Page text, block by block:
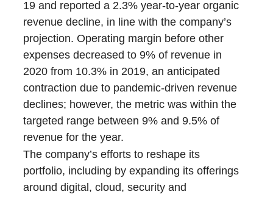
19 and reported a 2.3% year-to-year organic
revenue decline, in line with the company’s
projection. Operating margin before other
expenses decreased to 9% of revenue in
2020 from 10.3% in 2019, an anticipated
contraction due to pandemic-driven revenue
declines; however, the metric was within the
targeted range between 9% and 9.5% of
revenue for the year.
The company’s efforts to reshape its
portfolio, including by expanding its offerings
around digital, cloud, security and